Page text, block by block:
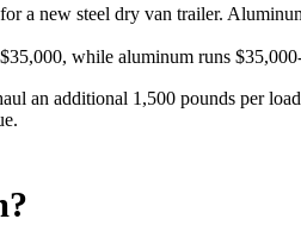
a new steel dry van trailer.
while aluminum runs
an additional 1,500 pounds per